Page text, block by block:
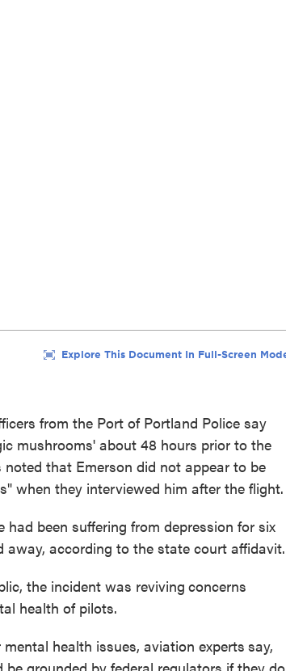
from the Port of Portland Police say
mushrooms' about 48 hours prior to the
that Emerson did not appear to be
when they interviewed him after the flight.
been suffering from depression for six
according to the state court affidavit.
the incident was reviving concerns
health of pilots.
health issues, aviation experts say,
grounded by federal regulators if they do.